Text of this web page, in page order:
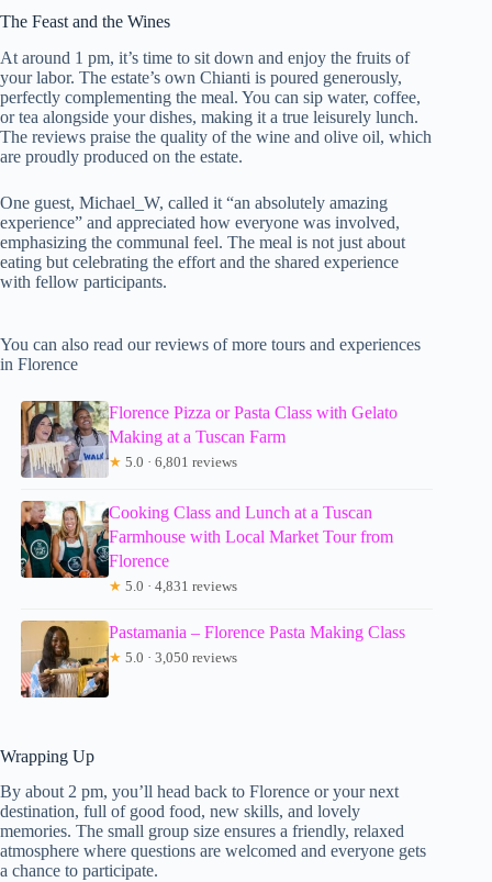
The Feast and the Wines
At around 1 pm, it’s time to sit down and enjoy the fruits of
your labor. The estate’s own Chianti is poured generously,
perfectly complementing the meal. You can sip water, coffee,
or tea alongside your dishes, making it a true leisurely lunch.
The reviews praise the quality of the wine and olive oil, which
are proudly produced on the estate.
One guest, Michael_W, called it “an absolutely amazing
experience” and appreciated how everyone was involved,
emphasizing the communal feel. The meal is not just about
eating but celebrating the effort and the shared experience
with fellow participants.
You can also read our reviews of more tours and experiences
in Florence
Florence Pizza or Pasta Class with Gelato
Making at a Tuscan Farm
★ 5.0 · 6,801 reviews
Cooking Class and Lunch at a Tuscan
Farmhouse with Local Market Tour from
Florence
★ 5.0 · 4,831 reviews
Pastamania – Florence Pasta Making Class
★ 5.0 · 3,050 reviews
Wrapping Up
By about 2 pm, you’ll head back to Florence or your next
destination, full of good food, new skills, and lovely
memories. The small group size ensures a friendly, relaxed
atmosphere where questions are welcomed and everyone gets
a chance to participate.